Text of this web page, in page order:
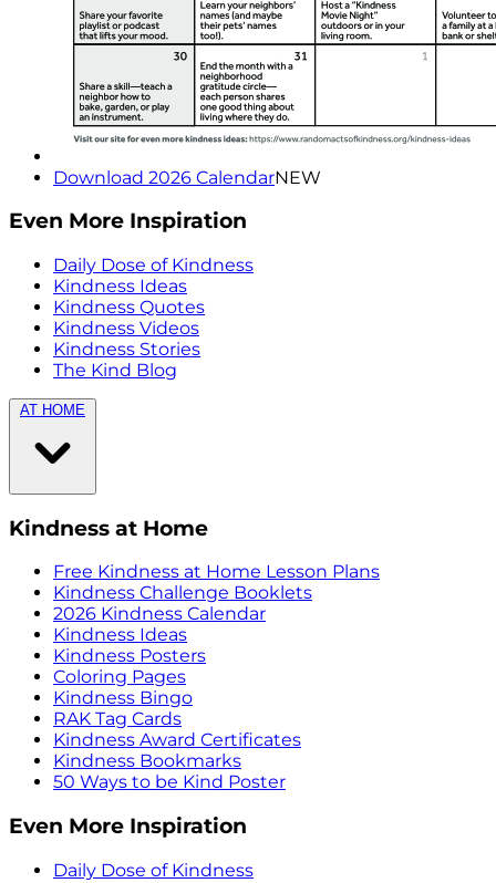
Download 2026 CalendarNEW
Even More Inspiration
Daily Dose of Kindness
Kindness Ideas
Kindness Quotes
Kindness Videos
Kindness Stories
The Kind Blog
AT HOME
Kindness at Home
Free Kindness at Home Lesson Plans
Kindness Challenge Booklets
2026 Kindness Calendar
Kindness Ideas
Kindness Posters
Coloring Pages
Kindness Bingo
RAK Tag Cards
Kindness Award Certificates
Kindness Bookmarks
50 Ways to be Kind Poster
Even More Inspiration
Daily Dose of Kindness